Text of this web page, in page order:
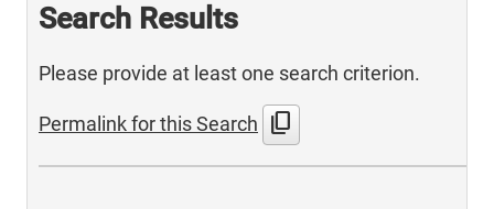
Search Results
Please provide at least one search criterion.
Permalink for this Search content_copy